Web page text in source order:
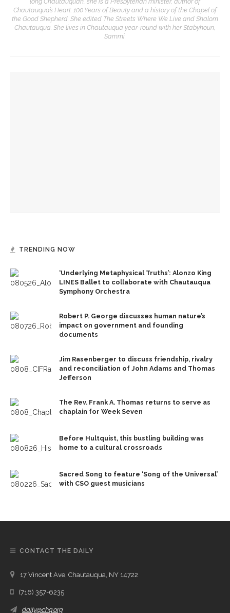
Chautauqua’s Heart: 100 Years of Beauty and a history of the Chapel of
the Good Shepherd. She edited The Streets Where We Live and Shalom
Chautauqua. She lives in Chautauqua year-round with her Stabyhoun,
Sammi.
TRENDING NOW
‘Underlying Metaphysical Truths’: Alonzo King
LINES Ballet to collaborate with Chautauqua
Symphony Orchestra
Robert P. George discusses human nature’s
impact on government and founding
documents
Jim Rasenberger to discuss friendship, rivalry
and reconciliation of John Adams and Thomas
Jefferson
The Rev. Frank A. Thomas returns to serve as
chaplain for Week Seven
Before Hultquist, this bustling building was
home to a cultural crossroads
Sacred Song to feature ‘Song of the Universal’
with CSO guest musicians
CONTACT THE DAILY
17 Vincent Ave, Chautauqua, NY 14722
(716) 357-6235
daily@chq.org